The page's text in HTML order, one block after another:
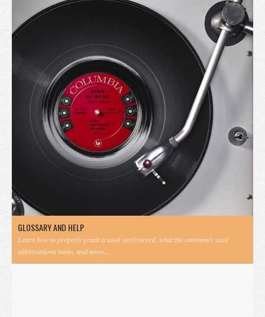
GLOSSARY AND HELP
Learn how to properly grade a used vinyl record, what the commonly used
abbreviations mean, and more...